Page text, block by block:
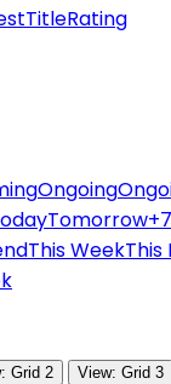
TitleRating
Ongoing
Tomorrow
This WeekThis
Grid 2 View: Grid 3